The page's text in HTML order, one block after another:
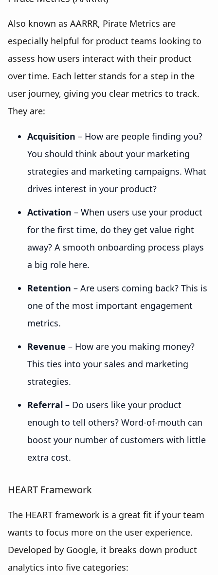
Also known as AARRR, Pirate Metrics are
especially helpful for product teams looking to
assess how users interact with their product
over time. Each letter stands for a step in the
user journey, giving you clear metrics to track.
They are:
Acquisition – How are people finding you?
You should think about your marketing
strategies and marketing campaigns. What
drives interest in your product?
Activation – When users use your product
for the first time, do they get value right
away? A smooth onboarding process plays
a big role here.
Retention – Are users coming back? This is
one of the most important engagement
metrics.
Revenue – How are you making money?
This ties into your sales and marketing
strategies.
Referral – Do users like your product
enough to tell others? Word-of-mouth can
boost your number of customers with little
extra cost.
HEART Framework
The HEART framework is a great fit if your team
wants to focus more on the user experience.
Developed by Google, it breaks down product
analytics into five categories: